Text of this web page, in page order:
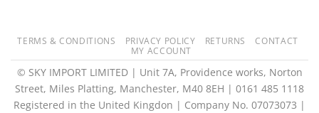
TERMS & CONDITIONS PRIVACY POLICY RETURNS
CONTACT
MY ACCOUNT
© SKY IMPORT LIMITED | Unit 7A, Providence works, Norton
Street, Miles Platting, Manchester, M40 8EH | 0161 485 1118
Registered in the United Kingdon | Company No. 07073073 |